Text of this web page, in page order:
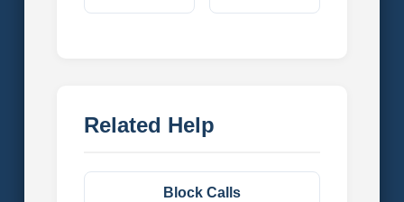
Related Help
Block Calls